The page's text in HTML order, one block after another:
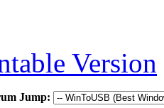
Version
Jump: